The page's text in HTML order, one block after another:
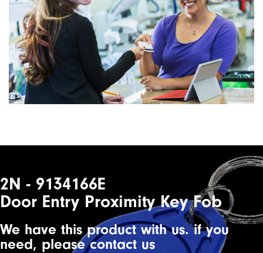
2N - 9134166E
Door Entry Proximity Key Fob
We have this product with us. if you
need, please contact us